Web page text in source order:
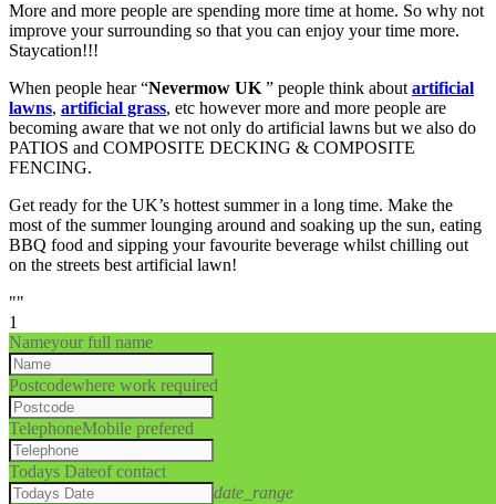
More and more people are spending more time at home. So why not
improve your surrounding so that you can enjoy your time more.
Staycation!!!
When people hear “Nevermow UK ” people think about artificial
lawns, artificial grass, etc however more and more people are
becoming aware that we not only do artificial lawns but we also do
PATIOS and COMPOSITE DECKING & COMPOSITE
FENCING.
Get ready for the UK’s hottest summer in a long time. Make the
most of the summer lounging around and soaking up the sun, eating
BBQ food and sipping your favourite beverage whilst chilling out
on the streets best artificial lawn!
""
1
Nameyour full name
Postcodewhere work required
TelephoneMobile prefered
Todays Dateof contact
date_range